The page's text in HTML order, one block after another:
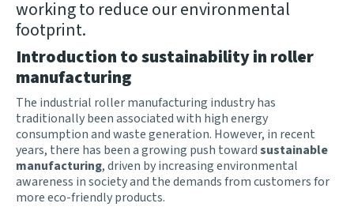
working to reduce our environmental
footprint.
Introduction to sustainability in roller
manufacturing
The industrial roller manufacturing industry has
traditionally been associated with high energy
consumption and waste generation. However, in recent
years, there has been a growing push towardsustainable
manufacturing, driven by increasing environmental
awareness in society and the demands from customers for
more eco-friendly products.